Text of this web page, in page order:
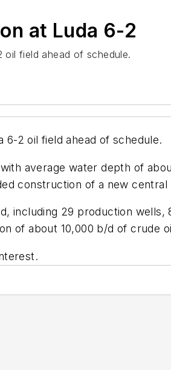
at Luda 6-2
oil field ahead of schedule.
6-2 oil field ahead of schedule.
average water depth of
construction of a new
including 29 production
of about 10,000 b/d of crude